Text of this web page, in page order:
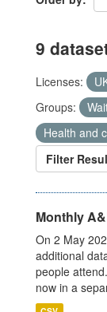
9
Licenses:
Groups:
Health and
Filter
Monthly
On 2 May
additional
people
now in a